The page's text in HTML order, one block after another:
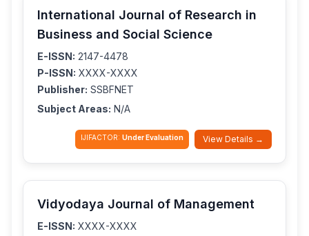
International Journal of Research in
Business and Social Science
E-ISSN: 2147-4478
P-ISSN: XXXX-XXXX
Publisher: SSBFNET
Subject Areas: N/A
IJIFACTOR: Under Evaluation View Details →
Vidyodaya Journal of Management
E-ISSN: XXXX-XXXX